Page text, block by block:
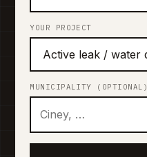
YOUR PROJECT
MUNICIPALITY (OPTIONAL)